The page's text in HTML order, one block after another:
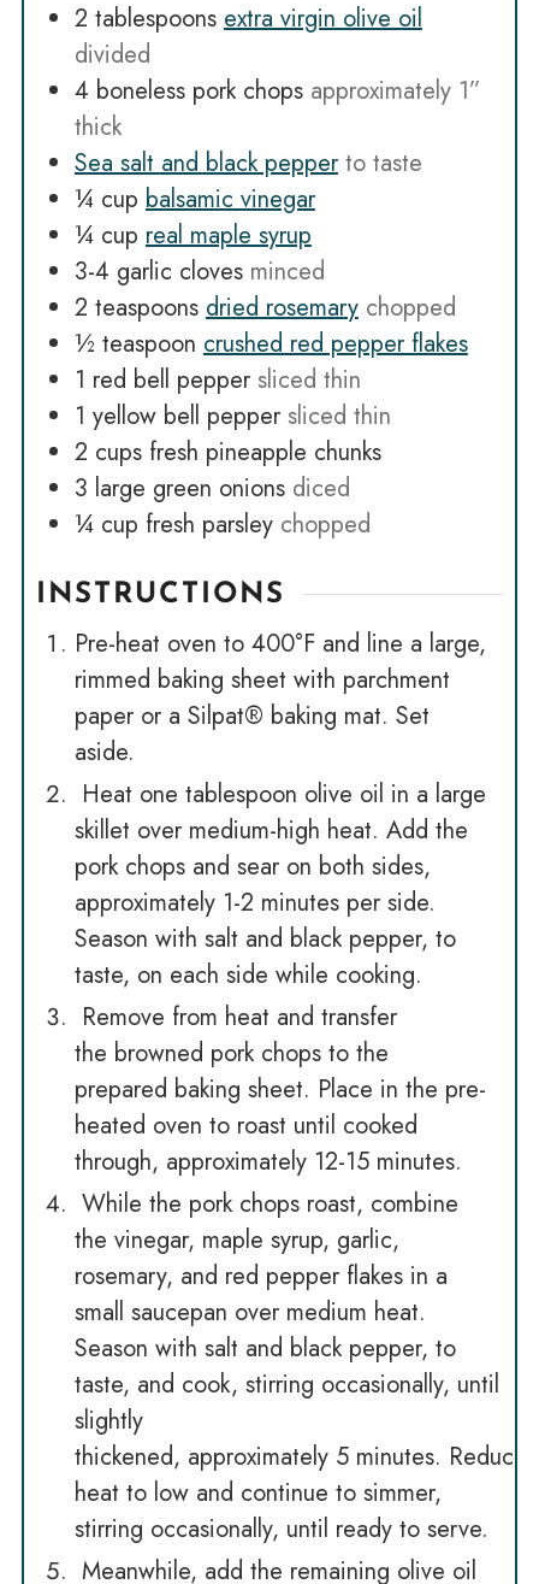
2 tablespoons extra virgin olive oil
divided
4 boneless pork chops approximately 1”
thick
Sea salt and black pepper to taste
¼ cup balsamic vinegar
¼ cup real maple syrup
3-4 garlic cloves minced
2 teaspoons dried rosemary chopped
½ teaspoon crushed red pepper flakes
1 red bell pepper sliced thin
1 yellow bell pepper sliced thin
2 cups fresh pineapple chunks
3 large green onions diced
¼ cup fresh parsley chopped
INSTRUCTIONS
Pre-heat oven to 400°F and line a large,
rimmed baking sheet with parchment
paper or a Silpat® baking mat. Set
aside.
Heat one tablespoon olive oil in a large
skillet over medium-high heat. Add the
pork chops and sear on both sides,
approximately 1-2 minutes per side.
Season with salt and black pepper, to
taste, on each side while cooking.
Remove from heat and transfer
the browned pork chops to the
prepared baking sheet. Place in the pre-
heated oven to roast until cooked
through, approximately 12-15 minutes.
While the pork chops roast, combine
the vinegar, maple syrup, garlic,
rosemary, and red pepper flakes in a
small saucepan over medium heat.
Season with salt and black pepper, to
taste, and cook, stirring occasionally, until
slightly
thickened, approximately 5 minutes. Reduce
heat to low and continue to simmer,
stirring occasionally, until ready to serve.
Meanwhile, add the remaining olive oil